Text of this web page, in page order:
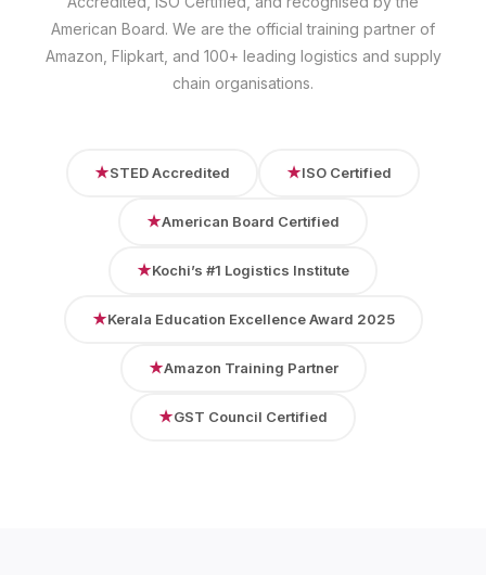
American Board. We are the official training partner of
Amazon, Flipkart, and 100+ leading logistics and supply
chain organisations.
★STED Accredited ★ISO Certified
★American Board Certified
★Kochi’s #1 Logistics Institute
★Kerala Education Excellence Award 2025
★Amazon Training Partner
★GST Council Certified